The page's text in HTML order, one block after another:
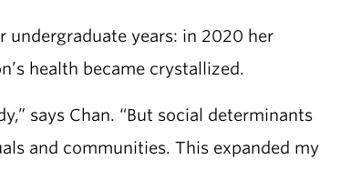
undergraduate years: in 2020 her
health became crystallized.
says Chan. “But social determinants
and communities. This expanded my